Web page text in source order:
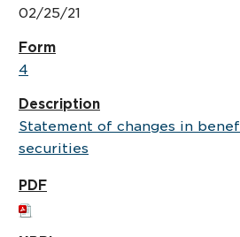
02/25/21
4
Statement of changes in
securities